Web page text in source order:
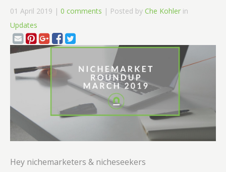
01 April 2019 | 0 comments | Posted by Che Kohler in
Updates
Hey nichemarketers & nicheseekers